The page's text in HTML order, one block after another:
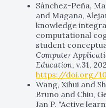
Sánchez-Peña,
and Magana,
knowledge
computational
student
Computer
Education, v.31,
https://doi.org/
Wang, Xihui and
Bruno and Chiu,
Jan P. "Active